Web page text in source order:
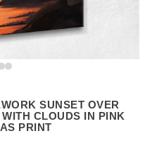
SUNSET OVER
CLOUDS IN PINK
PRINT